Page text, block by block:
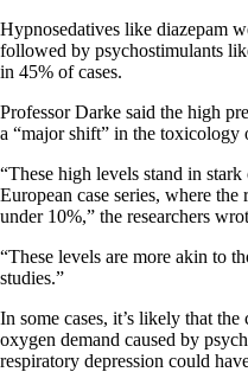
Hypnosedatives like diazepam
followed by psychostimulants
in 45% of cases.
Professor Darke said the high
a “major shift” in the toxicology
“These high levels stand in
European case series, where
under 10%,” the researchers
“These levels are more akin to
studies.”
In some cases, it’s likely that
oxygen demand caused by
respiratory depression could